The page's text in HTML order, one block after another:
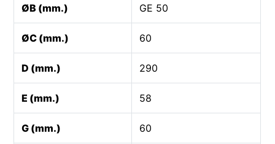
ØB (mm.) GE 50
ØC (mm.) 60
D (mm.) 290
E (mm.) 58
G (mm.) 60